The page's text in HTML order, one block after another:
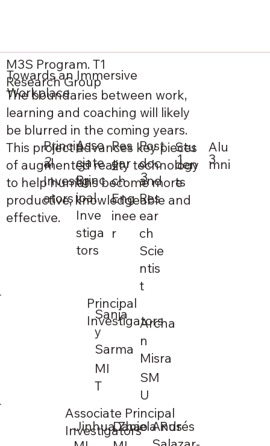
M3S Program. T1
Research Group
Towards an Immersive
Workplace
The boundaries between work,
learning and coaching will likely
be blurred in the coming years.
This project advances key pieces
of augmented reality technology
to help humans become more
productive, knowledgeable and
effective.
Princip
al
Investig
ators
2
Asso
ciate
Princ
ipal
Inve
stiga
tors
3
Post
doc
and
Res
ear
ch
Scie
ntis
t
3
Res
ear
ch
Eng
inee
r
2
Stu
den
ts
1
Alu
mni
3
Sanja
y
Sarma
MI
T
Principal
Investigators
Archa
n
Misra
SM
U
Associate Principal
Investigators
Jinhua ZhaoDaniela Rus
Andrés